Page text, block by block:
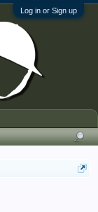
Log in or Sign up